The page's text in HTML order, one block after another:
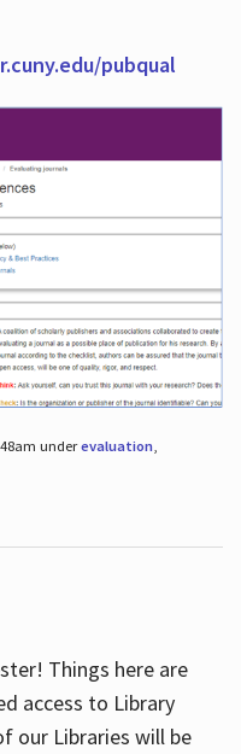
pubqual
underevaluation,
Things here are
access to Library
our Libraries will be